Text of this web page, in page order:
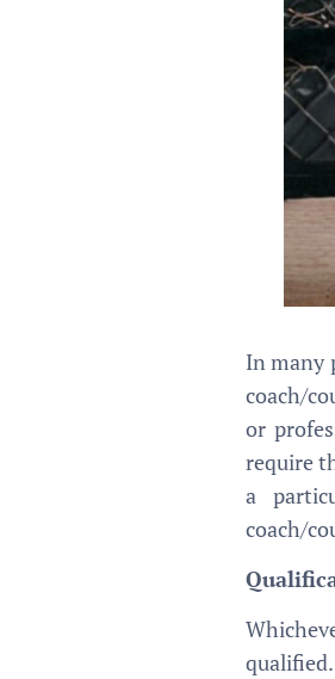
In many
coach/
or
require
a
coach/